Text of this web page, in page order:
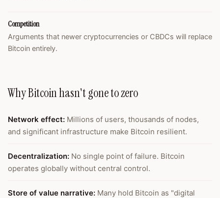
Competition
Arguments that newer cryptocurrencies or CBDCs will replace
Bitcoin entirely.
Why Bitcoin hasn't gone to zero
Network effect: Millions of users, thousands of nodes,
and significant infrastructure make Bitcoin resilient.
Decentralization: No single point of failure. Bitcoin
operates globally without central control.
Store of value narrative: Many hold Bitcoin as "digital